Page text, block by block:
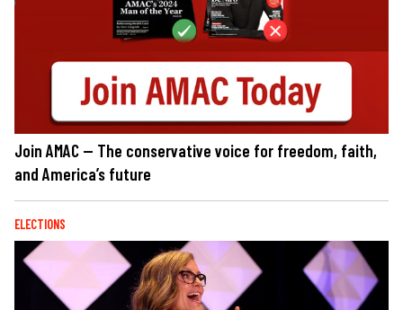
Join AMAC — The conservative voice for freedom, faith,
and America’s future
ELECTIONS